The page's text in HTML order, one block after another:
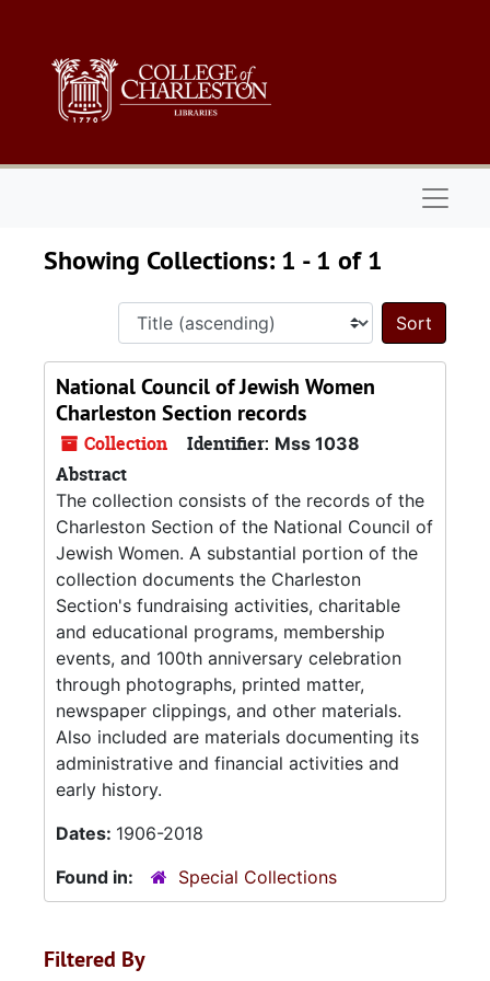
Showing Collections: 1 - 1 of 1
Sort
National Council of Jewish Women
Charleston Section records
Collection Identifier: Mss 1038
Abstract
The collection consists of the records of the
Charleston Section of the National Council of
Jewish Women. A substantial portion of the
collection documents the Charleston
Section's fundraising activities, charitable
and educational programs, membership
events, and 100th anniversary celebration
through photographs, printed matter,
newspaper clippings, and other materials.
Also included are materials documenting its
administrative and financial activities and
early history.
Dates: 1906-2018
Found in:
Special Collections
Filtered By